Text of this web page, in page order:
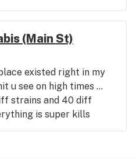
(Main St)
existed right in my
u see on high times ...
strains and 40 diff
is super kills